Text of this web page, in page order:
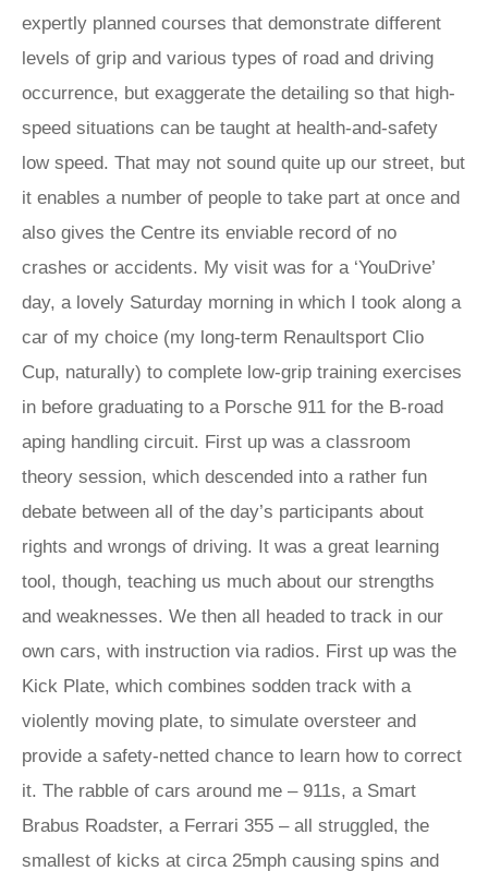
expertly planned courses that demonstrate different
levels of grip and various types of road and driving
occurrence, but exaggerate the detailing so that high-
speed situations can be taught at health-and-safety
low speed. That may not sound quite up our street, but
it enables a number of people to take part at once and
also gives the Centre its enviable record of no
crashes or accidents. My visit was for a ‘YouDrive’
day, a lovely Saturday morning in which I took along a
car of my choice (my long-term Renaultsport Clio
Cup, naturally) to complete low-grip training exercises
in before graduating to a Porsche 911 for the B-road
aping handling circuit. First up was a classroom
theory session, which descended into a rather fun
debate between all of the day’s participants about
rights and wrongs of driving. It was a great learning
tool, though, teaching us much about our strengths
and weaknesses. We then all headed to track in our
own cars, with instruction via radios. First up was the
Kick Plate, which combines sodden track with a
violently moving plate, to simulate oversteer and
provide a safety-netted chance to learn how to correct
it. The rabble of cars around me – 911s, a Smart
Brabus Roadster, a Ferrari 355 – all struggled, the
smallest of kicks at circa 25mph causing spins and